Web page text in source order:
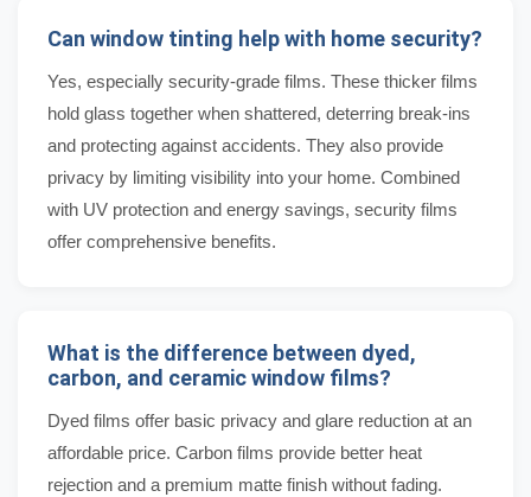
Can window tinting help with home security?
Yes, especially security-grade films. These thicker films
hold glass together when shattered, deterring break-ins
and protecting against accidents. They also provide
privacy by limiting visibility into your home. Combined
with UV protection and energy savings, security films
offer comprehensive benefits.
What is the difference between dyed,
carbon, and ceramic window films?
Dyed films offer basic privacy and glare reduction at an
affordable price. Carbon films provide better heat
rejection and a premium matte finish without fading.